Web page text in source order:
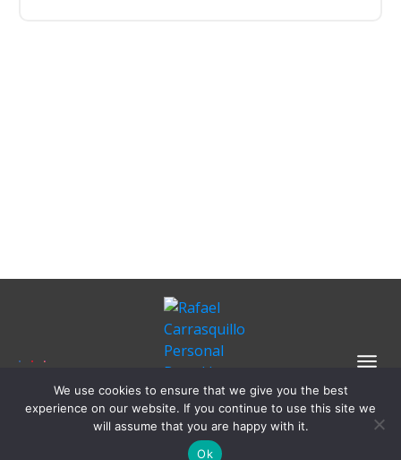
Rafael Carrasquillo
We use cookies to ensure that we give you the best
experience on our website. If you continue to use this site we
will assume that you are happy with it.
Ok